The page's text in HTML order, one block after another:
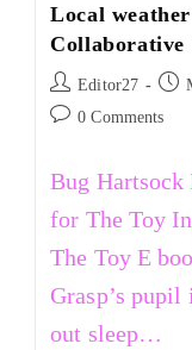
Local
Collaborative
Editor27
0 Comments
Bug
for The Toy
The Toy E
Grasp’s
out sleep…